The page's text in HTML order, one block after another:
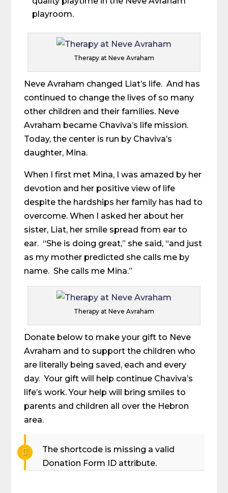
playroom.
Therapy at Neve Avraham
Neve Avraham changed Liat’s life. And has
continued to change the lives of so many
other children and their families. Neve
Avraham became Chaviva’s life mission.
Today, the center is run by Chaviva’s
daughter, Mina.
When I first met Mina, I was amazed by her
devotion and her positive view of life
despite the hardships her family has had to
overcome. When I asked her about her
sister, Liat, her smile spread from ear to
ear. “She is doing great,” she said, “and just
as my mother predicted she calls me by
name. She calls me Mina.”
Therapy at Neve Avraham
Donate below to make your gift to Neve
Avraham and to support the children who
are literally being saved, each and every
day. Your gift will help continue Chaviva’s
life’s work. Your help will bring smiles to
parents and children all over the Hebron
area.
The shortcode is missing a valid
Donation Form ID attribute.